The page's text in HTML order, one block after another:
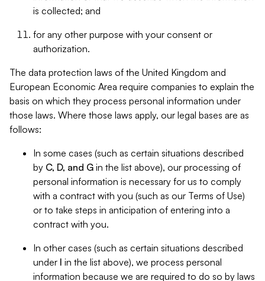
is collected; and
for any other purpose with your consent or
authorization.
The data protection laws of the United Kingdom and
European Economic Area require companies to explain the
basis on which they process personal information under
those laws. Where those laws apply, our legal bases are as
follows:
In some cases (such as certain situations described
by C, D, and G in the list above), our processing of
personal information is necessary for us to comply
with a contract with you (such as our Terms of Use)
or to take steps in anticipation of entering into a
contract with you.
In other cases (such as certain situations described
under I in the list above), we process personal
information because we are required to do so by laws